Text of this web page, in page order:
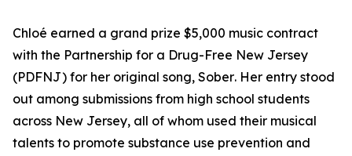
Chloé earned a grand prize $5,000 music contract
with the Partnership for a Drug-Free New Jersey
(PDFNJ) for her original song, Sober. Her entry stood
out among submissions from high school students
across New Jersey, all of whom used their musical
talents to promote substance use prevention and